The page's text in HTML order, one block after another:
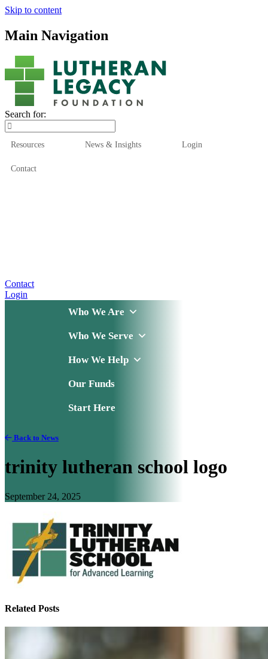
Skip to content
Main Navigation
Search for:
Resources News & Insights Login
Contact
Contact
Login
Who We Are
Who We Serve
How We Help
Our Funds
Start Here
Back to News
trinity lutheran school logo
September 24, 2025
Related Posts